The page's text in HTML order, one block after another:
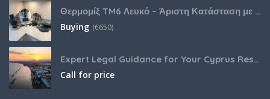
Θερμομίξ TM6 Λευκό – Άριστη Κατάσταση με Πολλά Αξεσουάρ
Buying (€650)
Expert Legal Guidance for Your Cyprus Residency
Call for price